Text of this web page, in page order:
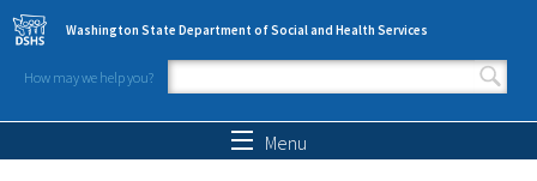
Skip to main content
Washington State Department of Social and Health Services
How may we help you?
Search form
Menu